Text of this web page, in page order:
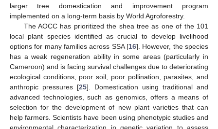
larger tree domestication and improvement program
implemented on a long-term basis by World Agroforestry.
The AOCC has prioritized the shea tree as one of the 101
local plant species identified as crucial to develop livelihood
options for many families across SSA [16]. However, the species
has a weak regeneration ability in some areas (particularly in
Cameroon) and is facing survival challenges due to deteriorating
ecological conditions, poor soil, poor pollination, parasites, and
anthropic pressures [25]. Domestication using traditional and
advanced technologies, such as genomics, offers a means of
selection for the development of new plant varieties that can
help farmers. Scientists have been using phenotypic studies and